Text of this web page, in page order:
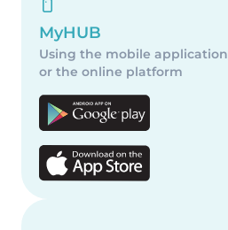
MyHUB
Using the mobile application
or the online platform